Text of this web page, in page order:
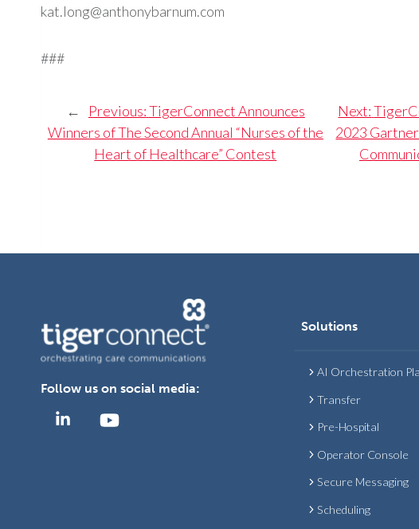
kat.long@anthonybarnum.com
###
← Previous:TigerConnect Announces
Winners of The Second Annual “Nurses of the
Heart of Healthcare” Contest
Next:
2023
Follow us on social media:
Solutions
AI Orchestration
Transfer
Pre-Hospital
Operator Console
Secure Messaging
Scheduling